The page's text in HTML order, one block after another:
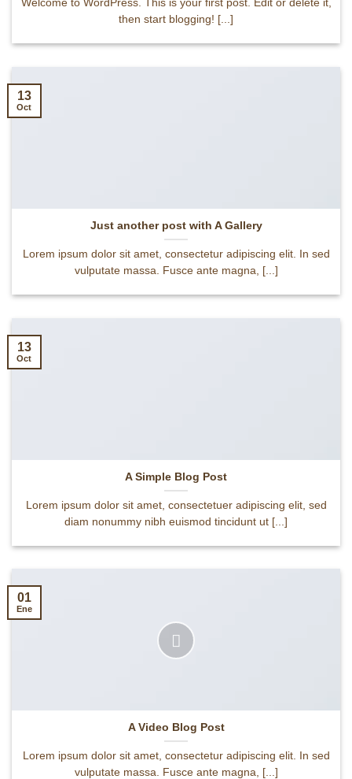
Welcome to WordPress. This is your first post. Edit or delete it,
then start blogging! [...]
Just another post with A Gallery
Lorem ipsum dolor sit amet, consectetur adipiscing elit. In sed
vulputate massa. Fusce ante magna, [...]
13
Oct
A Simple Blog Post
Lorem ipsum dolor sit amet, consectetuer adipiscing elit, sed
diam nonummy nibh euismod tincidunt ut [...]
13
Oct
A Video Blog Post
Lorem ipsum dolor sit amet, consectetur adipiscing elit. In sed
vulputate massa. Fusce ante magna, [...]
01
Ene